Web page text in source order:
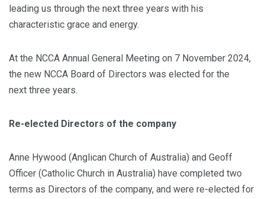
leading us through the next three years with his
characteristic grace and energy.
At the NCCA Annual General Meeting on 7 November 2024,
the new NCCA Board of Directors was elected for the
next three years.
Re-elected Directors of the company
Anne Hywood (Anglican Church of Australia) and Geoff
Officer (Catholic Church in Australia) have completed two
terms as Directors of the company, and were re-elected for